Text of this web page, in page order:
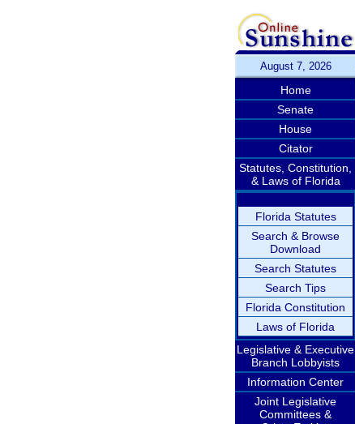
August 7, 2026
Home
Senate
House
Citator
Statutes, Constitution,
& Laws of Florida
Florida Statutes
Search & Browse
Download
Search Statutes
Search Tips
Florida Constitution
Laws of Florida
Legislative & Executive
Branch Lobbyists
Information Center
Joint Legislative
Committees &